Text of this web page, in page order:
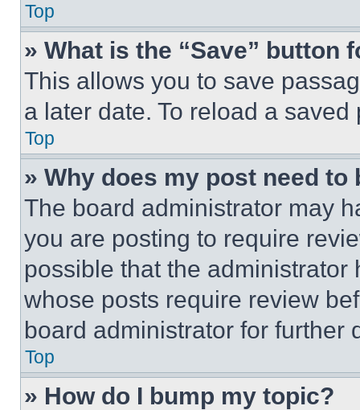
Top
» What is the “Save” button
This allows you to save
a later date. To reload a
Top
» Why does my post need to
The board administrator may
you are posting to require
possible that the
whose posts require review
board administrator for further
Top
» How do I bump my topic?